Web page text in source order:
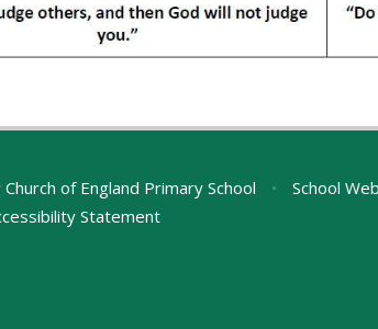
of England Primary School • School
Statement